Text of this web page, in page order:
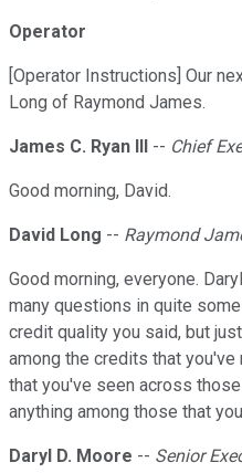
Operator
[Operator Instructions] Our
Long of Raymond James.
James C. Ryan III -- Chief
Good morning, David.
David Long -- Raymond
Good morning, everyone.
many questions in quite
credit quality you said, but
among the credits that
that you've seen across
anything among those that
Daryl D. Moore -- Senior